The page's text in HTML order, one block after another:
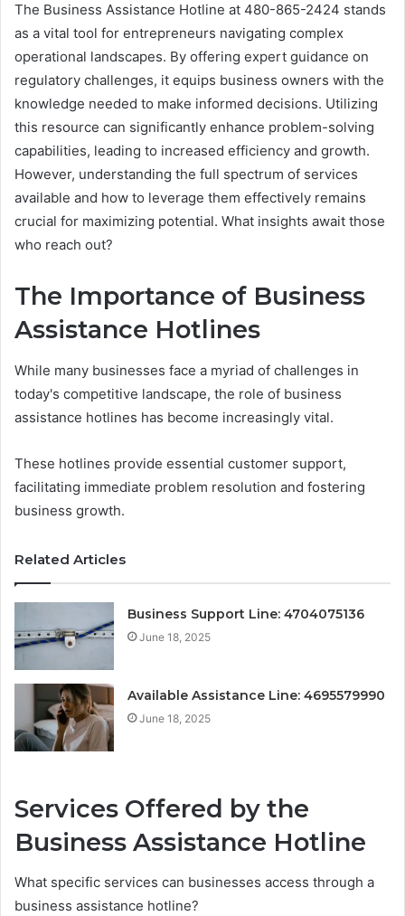
The Business Assistance Hotline at 480-865-2424 stands
as a vital tool for entrepreneurs navigating complex
operational landscapes. By offering expert guidance on
regulatory challenges, it equips business owners with the
knowledge needed to make informed decisions. Utilizing
this resource can significantly enhance problem-solving
capabilities, leading to increased efficiency and growth.
However, understanding the full spectrum of services
available and how to leverage them effectively remains
crucial for maximizing potential. What insights await those
who reach out?
The Importance of Business
Assistance Hotlines
While many businesses face a myriad of challenges in
today's competitive landscape, the role of business
assistance hotlines has become increasingly vital.
These hotlines provide essential customer support,
facilitating immediate problem resolution and fostering
business growth.
Related Articles
Business Support Line: 4704075136
June 18, 2025
Available Assistance Line: 4695579990
June 18, 2025
Services Offered by the
Business Assistance Hotline
What specific services can businesses access through a
business assistance hotline?